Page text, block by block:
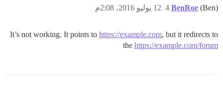
BenRoe (Ben) 12 يوليو 2016، 2:08م 4
It’s not working. It points to https://example.com, but it redirects to
the https://example.com/forum